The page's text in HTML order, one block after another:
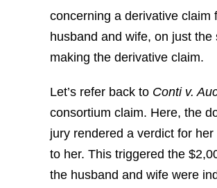
concerning a derivative claim
husband and wife, on just
making the derivative claim.
Let’s refer back to Conti v.
consortium claim. Here, the
jury rendered a verdict for
to her. This triggered the
the husband and wife were